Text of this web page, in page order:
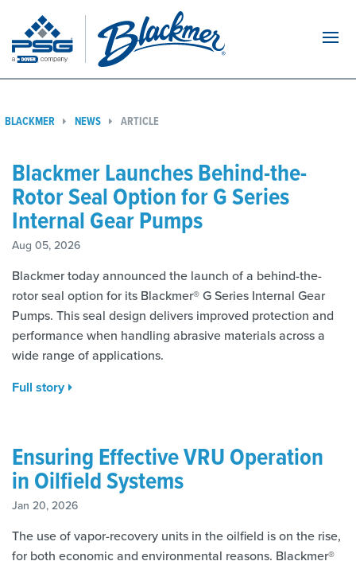
BLACKMER NEWS ARTICLE
Blackmer Launches Behind-the-
Rotor Seal Option for G Series
Internal Gear Pumps
Aug 05, 2026
Blackmer today announced the launch of a behind-the-
rotor seal option for its Blackmer® G Series Internal Gear
Pumps. This seal design delivers improved protection and
performance when handling abrasive materials across a
wide range of applications.
Full story
Ensuring Effective VRU Operation
in Oilfield Systems
Jan 20, 2026
The use of vapor-recovery units in the oilfield is on the rise,
for both economic and environmental reasons. Blackmer®